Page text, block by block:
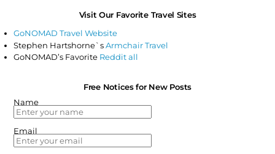
Visit Our Favorite Travel Sites
GoNOMAD Travel Website
Stephen Hartshorne`sArmchair Travel
GoNOMAD’s Favorite Reddit all
Free Notices for New Posts
Name
Email